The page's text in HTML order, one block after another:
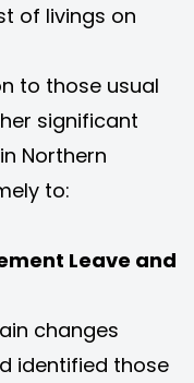
of livings on
to those usual
significant
Northern
to:
Leave and
changes
identified those